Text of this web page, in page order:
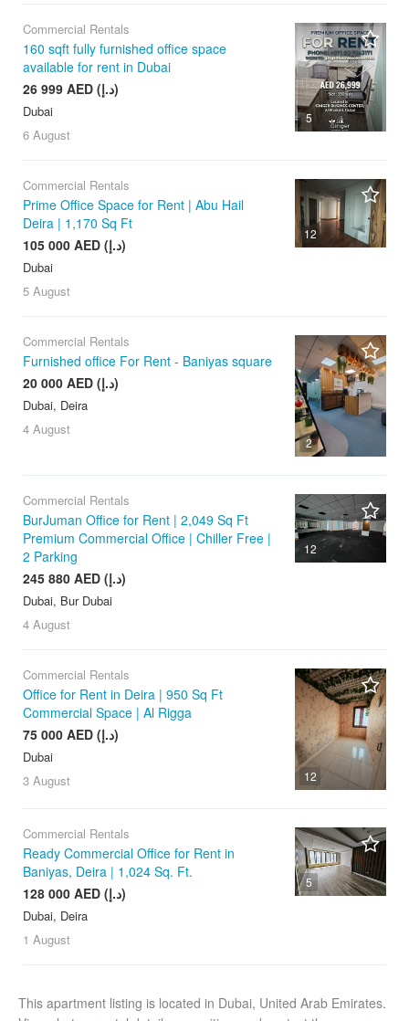
5
Commercial Rentals
160 sqft fully furnished office space
available for rent in Dubai
26 999 AED (د.إ)
Dubai
6 August
12
Commercial Rentals
Prime Office Space for Rent | Abu Hail
Deira | 1,170 Sq Ft
105 000 AED (د.إ)
Dubai
5 August
2
Commercial Rentals
Furnished office For Rent - Baniyas square
20 000 AED (د.إ)
Dubai, Deira
4 August
12
Commercial Rentals
BurJuman Office for Rent | 2,049 Sq Ft
Premium Commercial Office | Chiller Free |
2 Parking
245 880 AED (د.إ)
Dubai, Bur Dubai
4 August
12
Commercial Rentals
Office for Rent in Deira | 950 Sq Ft
Commercial Space | Al Rigga
75 000 AED (د.إ)
Dubai
3 August
5
Commercial Rentals
Ready Commercial Office for Rent in
Baniyas, Deira | 1,024 Sq. Ft.
128 000 AED (د.إ)
Dubai, Deira
1 August
This apartment listing is located in Dubai, United Arab Emirates.